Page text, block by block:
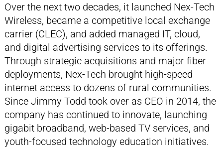
Over the next two decades, it launched Nex-Tech
Wireless, became a competitive local exchange
carrier (CLEC), and added managed IT, cloud,
and digital advertising services to its offerings.
Through strategic acquisitions and major fiber
deployments, Nex-Tech brought high-speed
internet access to dozens of rural communities.
Since Jimmy Todd took over as CEO in 2014, the
company has continued to innovate, launching
gigabit broadband, web-based TV services, and
youth-focused technology education initiatives.